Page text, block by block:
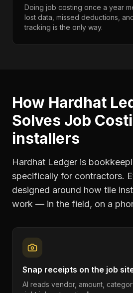
Doing job costing once a year
lost data, missed deductions,
tracking is the only way.
How Hardhat
Solves Job
installers
Hardhat Ledger is
specifically for contractors.
designed around how tile
work — in the field, on a
Snap receipts on the job
AI reads vendor, amount,